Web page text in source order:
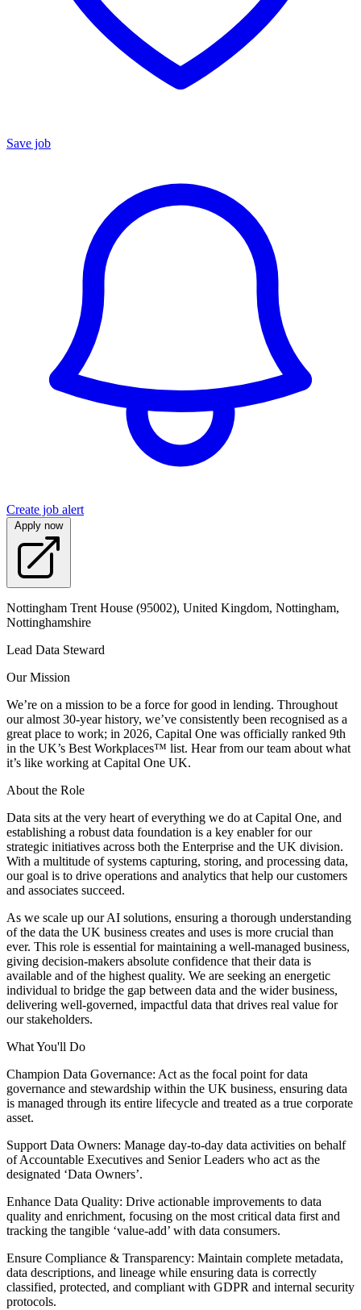
Save job
Create job alert
Apply now
Nottingham Trent House (95002), United Kingdom, Nottingham,
Nottinghamshire
Lead Data Steward
Our Mission
We’re on a mission to be a force for good in lending. Throughout
our almost 30-year history, we’ve consistently been recognised as a
great place to work; in 2026, Capital One was officially ranked 9th
in the UK’s Best Workplaces™ list. Hear from our team about what
it’s like working at Capital One UK.
About the Role
Data sits at the very heart of everything we do at Capital One, and
establishing a robust data foundation is a key enabler for our
strategic initiatives across both the Enterprise and the UK division.
With a multitude of systems capturing, storing, and processing data,
our goal is to drive operations and analytics that help our customers
and associates succeed.
As we scale up our AI solutions, ensuring a thorough understanding
of the data the UK business creates and uses is more crucial than
ever. This role is essential for maintaining a well-managed business,
giving decision-makers absolute confidence that their data is
available and of the highest quality. We are seeking an energetic
individual to bridge the gap between data and the wider business,
delivering well-governed, impactful data that drives real value for
our stakeholders.
What You'll Do
Champion Data Governance: Act as the focal point for data
governance and stewardship within the UK business, ensuring data
is managed through its entire lifecycle and treated as a true corporate
asset.
Support Data Owners: Manage day-to-day data activities on behalf
of Accountable Executives and Senior Leaders who act as the
designated ‘Data Owners’.
Enhance Data Quality: Drive actionable improvements to data
quality and enrichment, focusing on the most critical data first and
tracking the tangible ‘value-add’ with data consumers.
Ensure Compliance & Transparency: Maintain complete metadata,
data descriptions, and lineage while ensuring data is correctly
classified, protected, and compliant with GDPR and internal security
protocols.